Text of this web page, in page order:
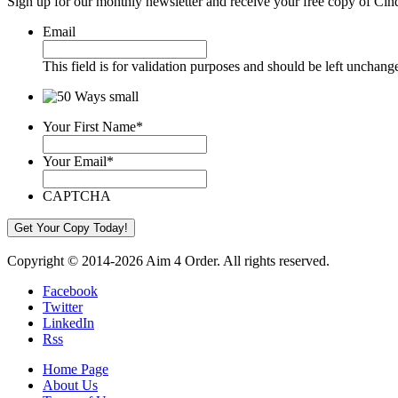
Email
This field is for validation purposes and should be left
Your First Name*
Your Email*
CAPTCHA
Copyright © 2014-2026 Aim 4 Order. All rights reserved.
Facebook
Twitter
LinkedIn
Rss
Home Page
About Us